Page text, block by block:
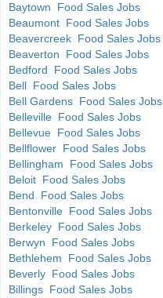
Baytown Food Sales Jobs
Beaumont Food Sales Jobs
Beavercreek Food Sales Jobs
Beaverton Food Sales Jobs
Bedford Food Sales Jobs
Bell Food Sales Jobs
Bell Gardens Food Sales Jobs
Belleville Food Sales Jobs
Bellevue Food Sales Jobs
Bellflower Food Sales Jobs
Bellingham Food Sales Jobs
Beloit Food Sales Jobs
Bend Food Sales Jobs
Bentonville Food Sales Jobs
Berkeley Food Sales Jobs
Berwyn Food Sales Jobs
Bethlehem Food Sales Jobs
Beverly Food Sales Jobs
Billings Food Sales Jobs